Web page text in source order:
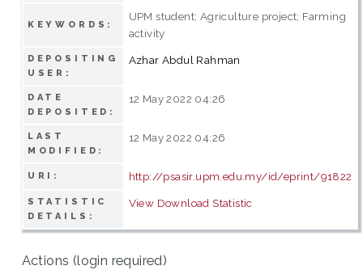
KEYWORDS:
UPM student; Agriculture project; Farming
activity
DEPOSITING
USER:
Azhar Abdul Rahman
DATE
DEPOSITED:
12 May 2022 04:26
LAST
MODIFIED:
12 May 2022 04:26
URI: http://psasir.upm.edu.my/id/eprint/91822
STATISTIC
DETAILS:
View Download Statistic
Actions (login required)